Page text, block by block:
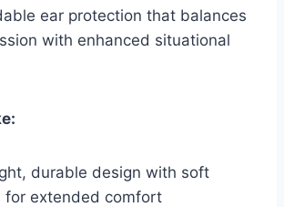
ear protection that balances
with enhanced situational
durable design with soft
for extended comfort